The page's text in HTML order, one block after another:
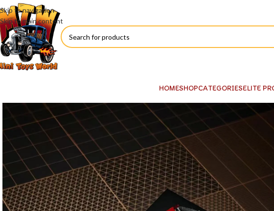
Skip to navigation
Skip to main content
HOMESHOPCATEGORIESELITE